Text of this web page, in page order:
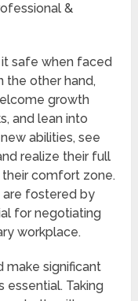
&
safe when faced
the other hand,
growth
and lean into
abilities, see
realize their full
comfort zone.
are fostered by
for negotiating
workplace.
make significant
essential. Taking